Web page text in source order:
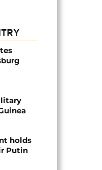
holds
Putin